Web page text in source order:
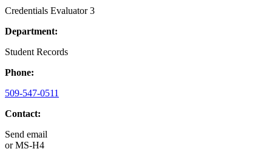
Credentials Evaluator 3
Department:
Student Records
Phone:
509-547-0511
Contact:
Send email
orMS-H4